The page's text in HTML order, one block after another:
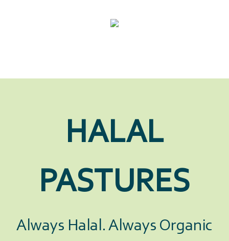
HALAL
PASTURES
Always Halal. Always Organic